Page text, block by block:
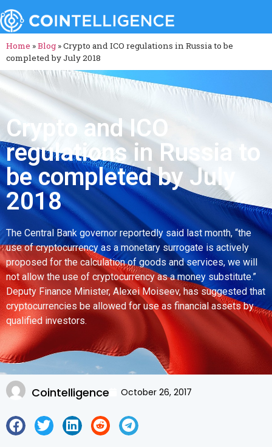
Home »Blog »Crypto and ICO regulations in Russia to be
completed by July 2018
Crypto and ICO
regulations in Russia to
be completed by July
2018
The Central Bank governor reportedly said last month, “the
use of cryptocurrency as a monetary surrogate is actively
proposed for the calculation of goods and services, we will
not allow the use of cryptocurrency as a money substitute.”
Deputy Finance Minister, Alexei Moiseev, has suggested that
cryptocurrencies be allowed for use as financial assets by
qualified investors.
Cointelligence October 26, 2017